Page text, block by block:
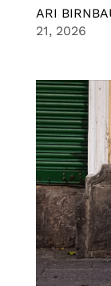
ARI
21, 2026